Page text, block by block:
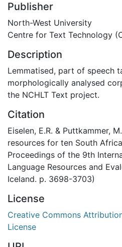
Publisher
North-West University
Centre for Text Technology
Description
Lemmatised, part of speech
morphologically analysed
the NCHLT Text project.
Citation
Eiselen, E.R. & Puttkammer,
resources for ten South
Proceedings of the 9th
Language Resources and
Iceland. p. 3698-3703)
License
Creative Commons
License